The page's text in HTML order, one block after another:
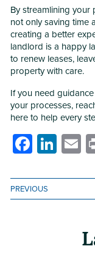
By streamlining your
not only saving time
creating a better
landlord is a happy
to renew leases,
property with care.
If you need
your processes,
here to help every
PREVIOUS